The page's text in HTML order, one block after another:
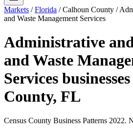
Markets /Florida /Calhoun County /
and Waste Management Services
Administrative
and Waste
Services
County, FL
Census County Business Patterns 2022.